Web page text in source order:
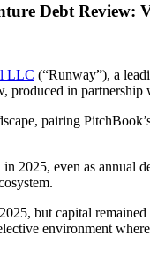
Debt Review:
LLC (“Runway”), a
produced in
pairing
2025, even as
but capital
environment